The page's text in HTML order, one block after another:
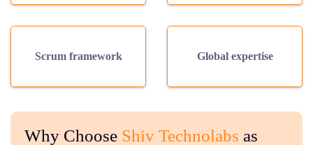
Scrum framework Global expertise
Why Choose Shiv Technolabs as